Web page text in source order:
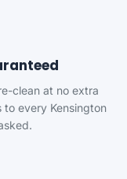
clean at no extra
every Kensington